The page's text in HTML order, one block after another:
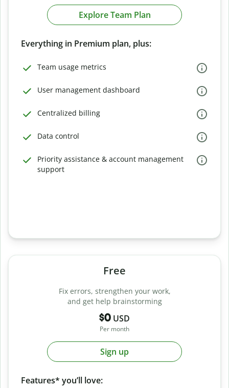
Explore Team Plan
Everything in Premium plan, plus:
Team usage metrics
User management dashboard
Centralized billing
Data control
Priority assistance & account management
support
Free
Fix errors, strengthen your work,
and get help brainstorming
$0 USD
Per month
Sign up
Features* you’ll love: